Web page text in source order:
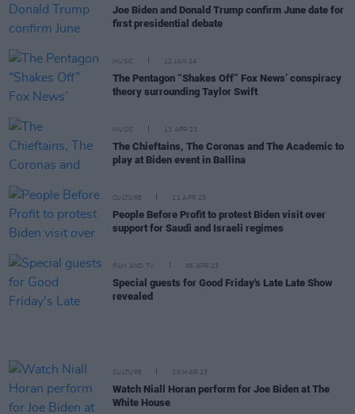
Joe Biden and Donald Trump confirm June date for
first presidential debate
MUSIC 12 JAN 24
The Pentagon “Shakes Off” Fox News’ conspiracy
theory surrounding Taylor Swift
MUSIC 13 APR 23
The Chieftains, The Coronas and The Academic to
play at Biden event in Ballina
CULTURE 11 APR 23
People Before Profit to protest Biden visit over
support for Saudi and Israeli regimes
FILM AND TV 06 APR 23
Special guests for Good Friday's Late Late Show
revealed
CULTURE 20 MAR 23
Watch Niall Horan perform for Joe Biden at The
White House